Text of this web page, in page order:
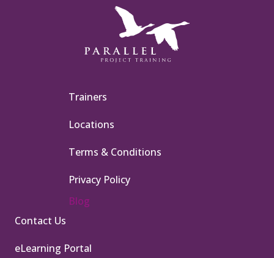
Trainers
Locations
Terms & Conditions
Privacy Policy
Blog
Contact Us
eLearning Portal